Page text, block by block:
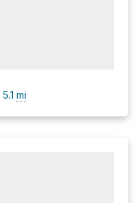
5.1 mi